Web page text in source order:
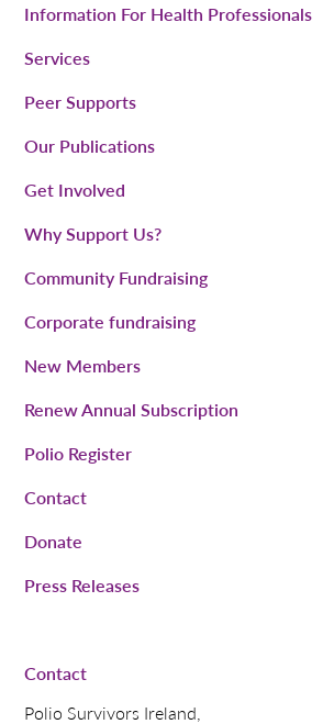
Information For Health Professionals
Services
Peer Supports
Our Publications
Get Involved
Why Support Us?
Community Fundraising
Corporate fundraising
New Members
Renew Annual Subscription
Polio Register
Contact
Donate
Press Releases
Contact
Polio Survivors Ireland,